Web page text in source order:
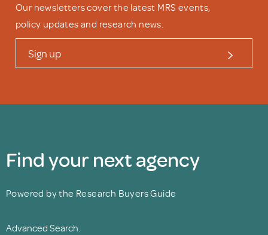
Our newsletters cover the latest MRS events,
policy updates and research news.
Sign up
Find your next agency
Powered by the Research Buyers Guide
Advanced Search.